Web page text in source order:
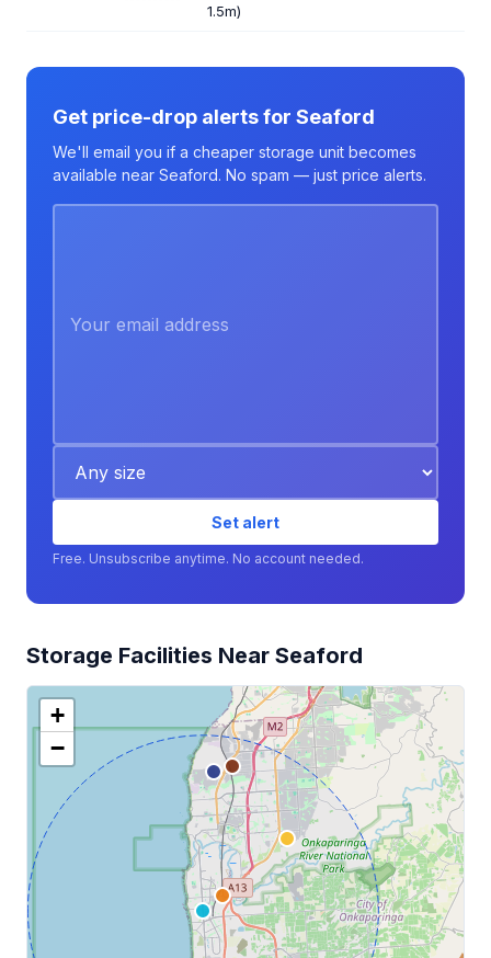
1.5m)
Get price-drop alerts for Seaford
We'll email you if a cheaper storage unit becomes
available near Seaford. No spam — just price alerts.
Set alert
Free. Unsubscribe anytime. No account needed.
Storage Facilities Near Seaford
+
−